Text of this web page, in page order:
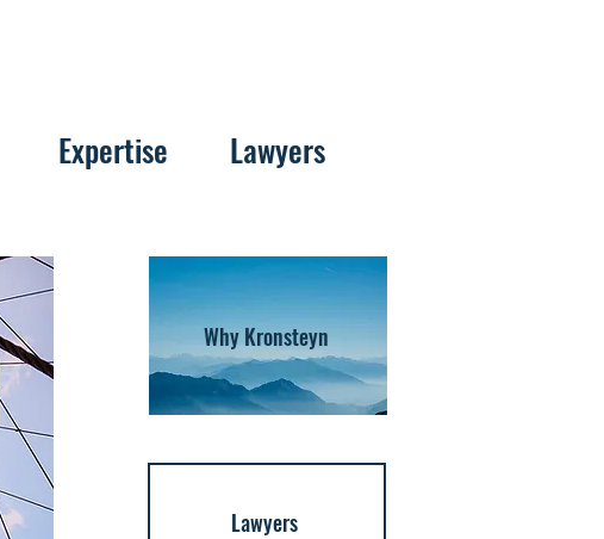
Expertise Lawyers
Why Kronsteyn
Lawyers